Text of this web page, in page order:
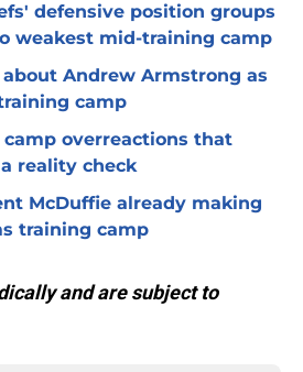
defensive position groups
weakest mid-training camp
Andrew Armstrong as
camp
overreactions that
reality check
McDuffie already making
training camp
and are subject to